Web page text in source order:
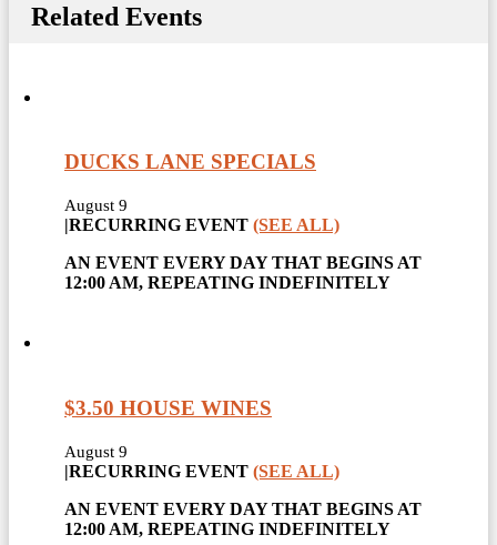
Related Events
DUCKS LANE SPECIALS
August 9
|RECURRING EVENT (SEE ALL)
AN EVENT EVERY DAY THAT BEGINS AT
12:00 AM, REPEATING INDEFINITELY
$3.50 HOUSE WINES
August 9
|RECURRING EVENT (SEE ALL)
AN EVENT EVERY DAY THAT BEGINS AT
12:00 AM, REPEATING INDEFINITELY